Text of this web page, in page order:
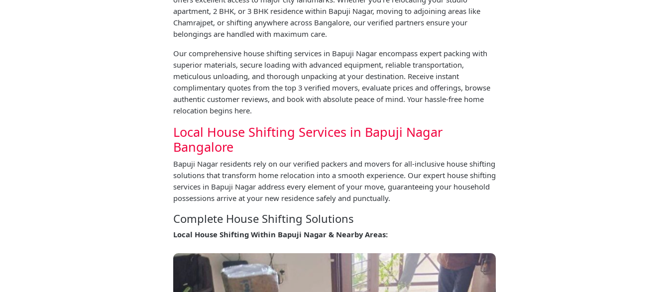
apartment, 2 BHK, or 3 BHK residence within Bapuji Nagar, moving to adjoining areas like
Chamrajpet, or shifting anywhere across Bangalore, our verified partners ensure your
belongings are handled with maximum care.
Our comprehensive house shifting services in Bapuji Nagar encompass expert packing with
superior materials, secure loading with advanced equipment, reliable transportation,
meticulous unloading, and thorough unpacking at your destination. Receive instant
complimentary quotes from the top 3 verified movers, evaluate prices and offerings, browse
authentic customer reviews, and book with absolute peace of mind. Your hassle-free home
relocation begins here.
Local House Shifting Services in Bapuji Nagar
Bangalore
Bapuji Nagar residents rely on our verified packers and movers for all-inclusive house shifting
solutions that transform home relocation into a smooth experience. Our expert house shifting
services in Bapuji Nagar address every element of your move, guaranteeing your household
possessions arrive at your new residence safely and punctually.
Complete House Shifting Solutions
Local House Shifting Within Bapuji Nagar & Nearby Areas: